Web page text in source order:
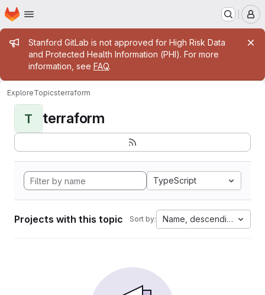
Skip to main content
Homepage
Admin message
Stanford GitLab is not approved for High Risk Data
and Protected Health Information (PHI). For more
information, see FAQ.
ExploreTopicsterraform
T terraform
TypeScript
Projects with this topic Sort by: Name, descending